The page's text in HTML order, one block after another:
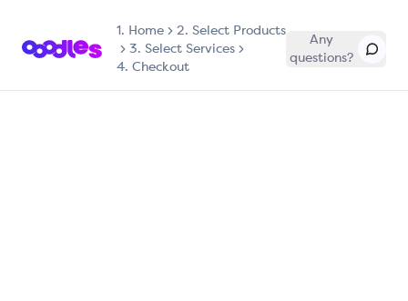
1. Home
2. Select Products
3. Select Services
4. Checkout
Any
questions?